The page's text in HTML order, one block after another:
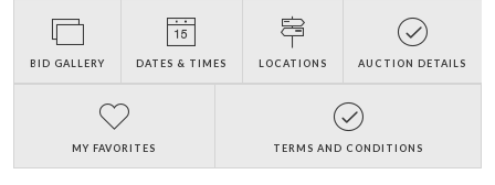
BID GALLERY DATES & TIMES LOCATIONS AUCTION DETAILS
MY FAVORITES TERMS AND CONDITIONS